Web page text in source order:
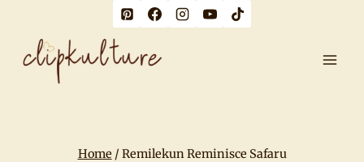
content
Home / Remilekun Reminisce Safaru